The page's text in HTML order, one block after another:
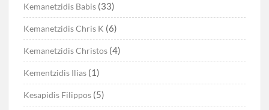
Kemanetzidis Babis (33)
Kemanetzidis Chris K (6)
Kemanetzidis Christos (4)
Kementzidis Ilias (1)
Kesapidis Filippos (5)